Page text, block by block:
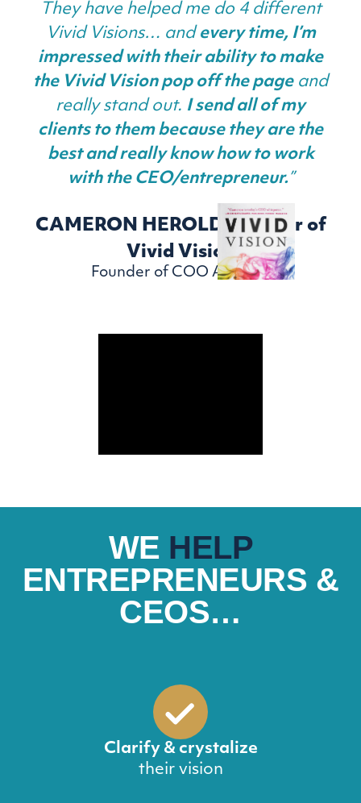
They have helped me do 4 different
Vivid Visions… and every time, I’m
impressed with their ability to make
the Vivid Vision pop off the pageand
really stand out. I send all of my
clients to them because they are the
best and really know how to work
with the CEO/entrepreneur. ”
CAMERON HEROLD - Author of
Vivid Vision
Founder of COO Alliance
WE HELP
ENTREPRENEURS &
CEOS…
Clarify & crystalize
their vision